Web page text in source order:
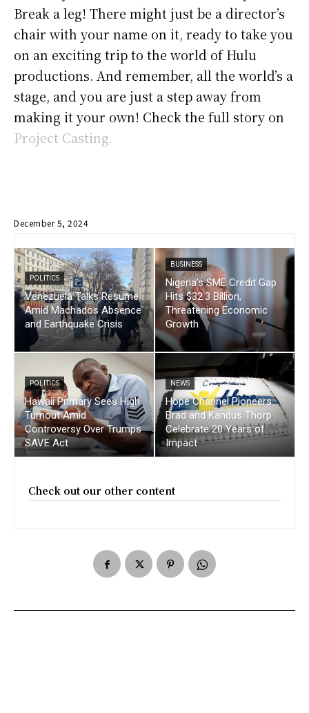
Break a leg! There might just be a director’s
chair with your name on it, ready to take you
on an exciting trip to the world of Hulu
productions. And remember, all the world’s a
stage, and you are just a step away from
making it your own! Check the full story on
Project Casting.
December 5, 2024
POLITICS
Venezuela Talks Resume
Amid Machados Absence
and Earthquake Crisis
BUSINESS
Nigeria’s SME Credit Gap
Hits $32.3 Billion,
Threatening Economic
Growth
POLITICS
Hawaii Primary Sees High
Turnout Amid
Controversy Over Trumps
SAVE Act
NEWS
Hope Channel Pioneers
Brad and Kandus Thorp
Celebrate 20 Years of
Impact
Check out our other content